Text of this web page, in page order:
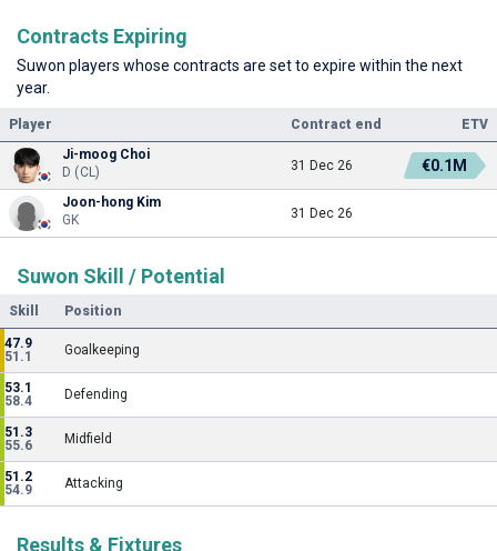
Contracts Expiring
Suwon players whose contracts are set to expire within the next
year.
Player Contract end
ETV
Ji-moog Choi
D (CL)
31 Dec 26 €0.1M
Joon-hong Kim
GK
31 Dec 26
Suwon Skill / Potential
Skill Position
47.9
51.1
Goalkeeping
53.1
58.4
Defending
51.3
55.6
Midfield
51.2
54.9
Attacking
Results & Fixtures